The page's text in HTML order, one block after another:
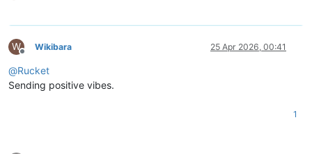
W
Offline
Wikibara 25 Apr 2026, 00:41
@Rucket
Sending positive vibes.
1